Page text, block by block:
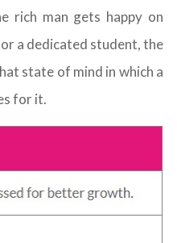
rich man gets happy on
a dedicated student, the
state of mind in which a
for it.